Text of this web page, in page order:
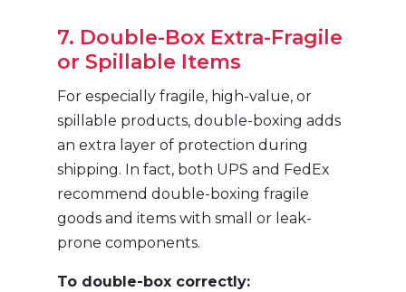
7. Double-Box Extra-Fragile
or Spillable Items
For especially fragile, high-value, or
spillable products, double-boxing adds
an extra layer of protection during
shipping. In fact, both UPS and FedEx
recommend double-boxing fragile
goods and items with small or leak-
prone components.
To double-box correctly: